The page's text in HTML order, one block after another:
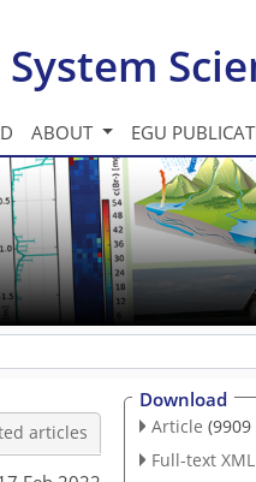
ABOUT EGU
articles
Download
Article (9909
Full-text XML